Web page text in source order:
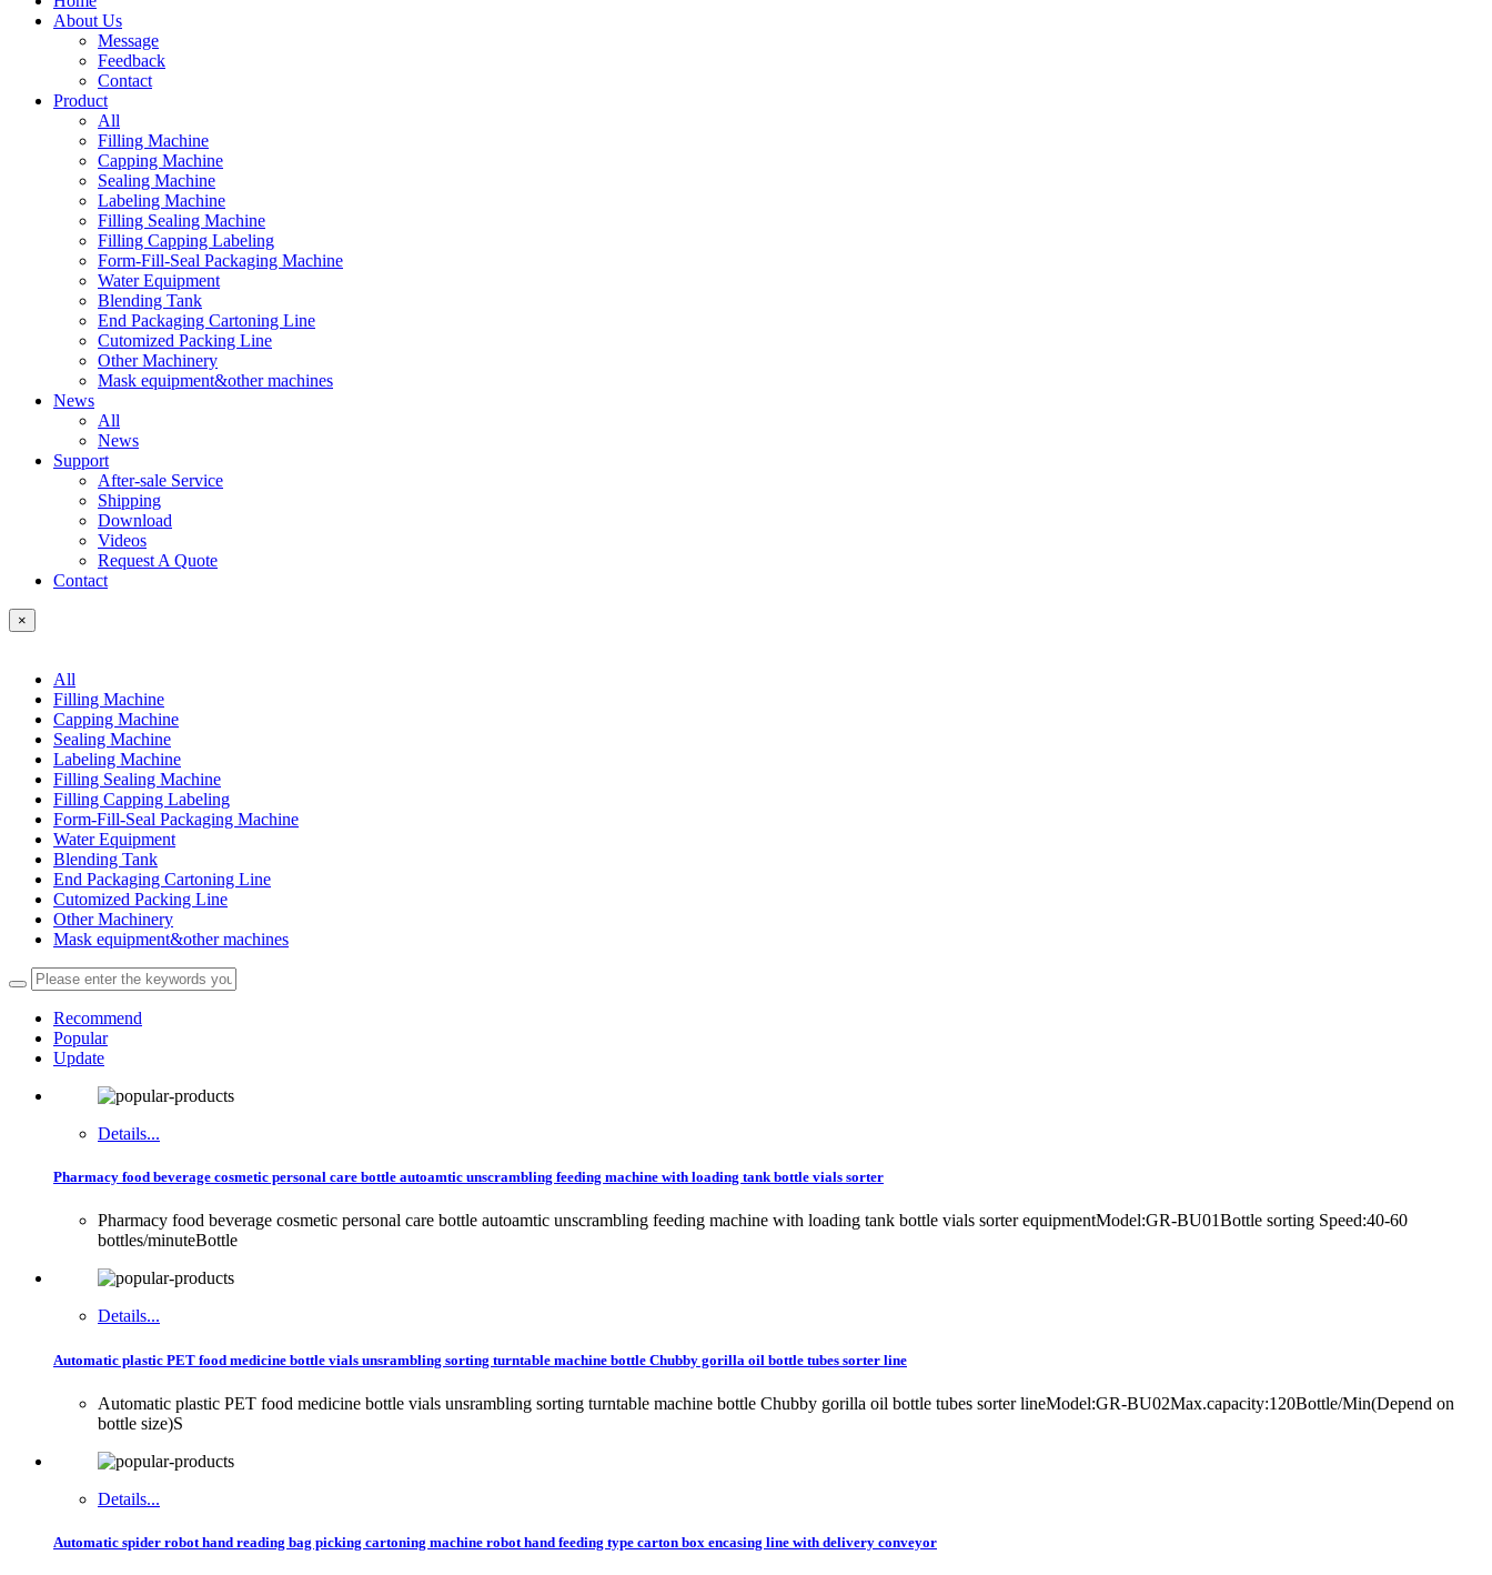
About Us
Message
Feedback
Contact
Product
All
Filling Machine
Capping Machine
Sealing Machine
Labeling Machine
Filling Sealing Machine
Filling Capping Labeling
Form-Fill-Seal Packaging Machine
Water Equipment
Blending Tank
End Packaging Cartoning Line
Cutomized Packing Line
Other Machinery
Mask equipment&other machines
News
All
News
Support
After-sale Service
Shipping
Download
Videos
Request A Quote
Contact
×
All
Filling Machine
Capping Machine
Sealing Machine
Labeling Machine
Filling Sealing Machine
Filling Capping Labeling
Form-Fill-Seal Packaging Machine
Water Equipment
Blending Tank
End Packaging Cartoning Line
Cutomized Packing Line
Other Machinery
Mask equipment&other machines
Recommend
Popular
Update
Details...
Pharmacy food beverage cosmetic personal care bottle autoamtic unscrambling feeding machine with loading tank bottle vials sorter
Pharmacy food beverage cosmetic personal care bottle autoamtic unscrambling feeding machine with loading tank bottle vials sorter equipmentModel:GR-BU01Bottle sorting Speed:40-60
bottles/minuteBottle
Details...
Automatic plastic PET food medicine bottle vials unsrambling sorting turntable machine bottle Chubby gorilla oil bottle tubes sorter line
Automatic plastic PET food medicine bottle vials unsrambling sorting turntable machine bottle Chubby gorilla oil bottle tubes sorter lineModel:GR-BU02Max.capacity:120Bottle/Min(Depend on
bottle size)S
Details...
Automatic spider robot hand reading bag picking cartoning machine robot hand feeding type carton box encasing line with delivery conveyor